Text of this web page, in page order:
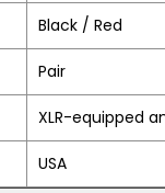
Black / Red
Pair
XLR-equipped
USA